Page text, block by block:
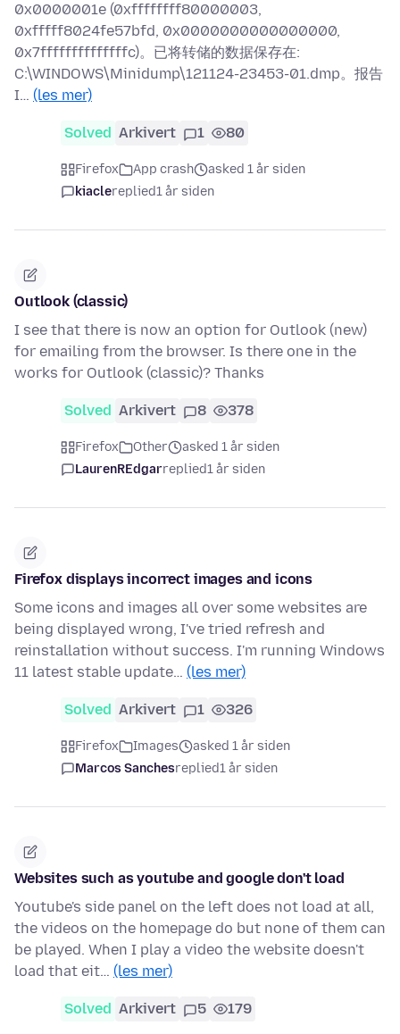
0x0000001e (0xffffffff80000003,
0xfffff8024fe57bfd, 0x0000000000000000,
0x7ffffffffffffffc)。已将转储的数据保存在:
C:\WINDOWS\Minidump\121124-23453-01.dmp。报告
I… (les mer)
Solved Arkivert 1 80
Firefox App crash
asked 1 år siden
kiaclereplied1 år siden
Outlook (classic)
I see that there is now an option for Outlook (new)
for emailing from the browser. Is there one in the
works for Outlook (classic)? Thanks
Solved Arkivert 8 378
Firefox Other
asked 1 år siden
LaurenREdgarreplied1 år siden
Firefox displays incorrect images and icons
Some icons and images all over some websites are
being displayed wrong, I've tried refresh and
reinstallation without success. I'm running Windows
11 latest stable update… (les mer)
Solved Arkivert 1 326
Firefox Images
asked 1 år siden
Marcos Sanchesreplied1 år siden
Websites such as youtube and google don't load
Youtube's side panel on the left does not load at all,
the videos on the homepage do but none of them can
be played. When I play a video the website doesn't
load that eit… (les mer)
Solved Arkivert 5 179